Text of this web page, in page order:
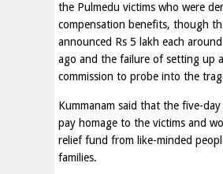
the Pulmedu victims who were
compensation benefits, though
announced Rs 5 lakh each
ago and the failure of setting up a
commission to probe into the
Kummanam said that the five-
pay homage to the victims and
relief fund from like-minded
families.